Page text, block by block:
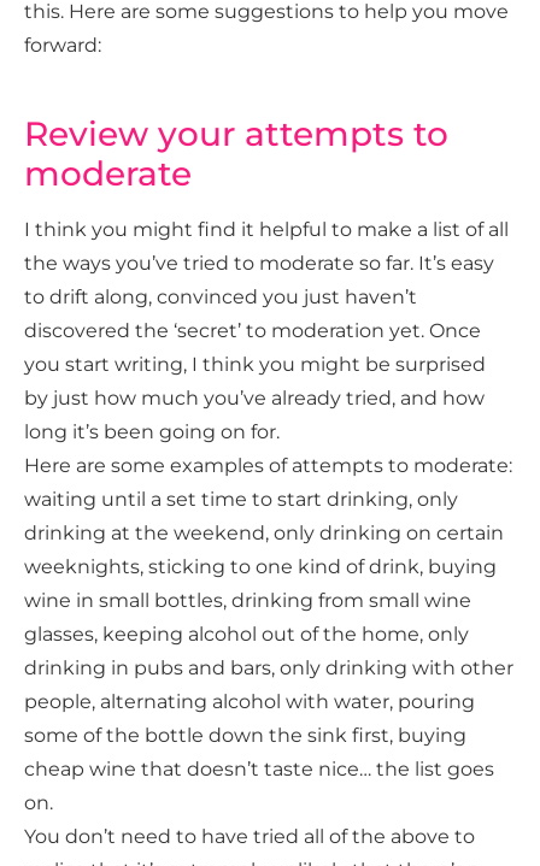
this. Here are some suggestions to help you move
forward:
Review your attempts to
moderate
I think you might find it helpful to make a list of all
the ways you’ve tried to moderate so far. It’s easy
to drift along, convinced you just haven’t
discovered the ‘secret’ to moderation yet. Once
you start writing, I think you might be surprised
by just how much you’ve already tried, and how
long it’s been going on for.
Here are some examples of attempts to moderate:
waiting until a set time to start drinking, only
drinking at the weekend, only drinking on certain
weeknights, sticking to one kind of drink, buying
wine in small bottles, drinking from small wine
glasses, keeping alcohol out of the home, only
drinking in pubs and bars, only drinking with other
people, alternating alcohol with water, pouring
some of the bottle down the sink first, buying
cheap wine that doesn’t taste nice… the list goes
on.
You don’t need to have tried all of the above to